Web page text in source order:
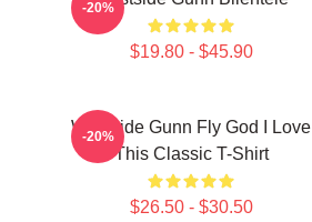
$19.80 - $45.90
-20%
Westside Gunn Fly God I Love
This Classic T-Shirt
$26.50 - $30.50
-20%